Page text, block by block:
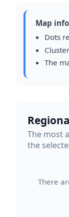
Map
Dots
The
The most
the
There